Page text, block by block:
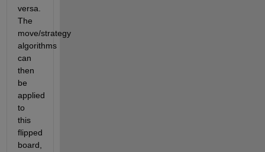
versa.
The
move/strategy
algorithms
can
then
be
applied
to
this
flipped
board,